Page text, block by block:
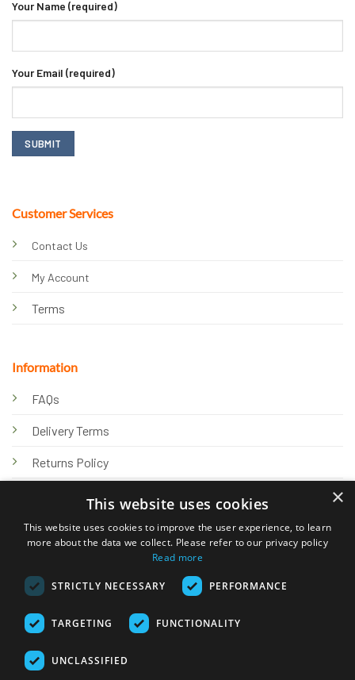
Customer Services
Contact Us
My Account
Terms
Information
FAQs
Delivery Terms
Returns Policy
Knowledge Hub
Your Name (required)
Your Email (required)
© 2026 Online Tank Store Ltd
×
This website uses cookies
This website uses cookies to improve the user experience, to learn
more about the data we collect. Please refer to our privacy policy
Read more
STRICTLY NECESSARY PERFORMANCE
TARGETING FUNCTIONALITY
UNCLASSIFIED